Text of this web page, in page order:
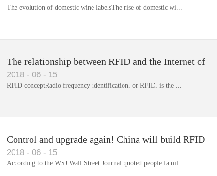
Library RFID electronic label management system
The evolution of domestic wine labelsThe rise of domestic wi...
The relationship between RFID and the Internet of
Things(1)
2018 - 06 - 15
RFID conceptRadio frequency identification, or RFID, is the ...
Control and upgrade again! China will build RFID
for each car to identify the system(1)
2018 - 06 - 15
According to the WSJ Wall Street Journal quoted people famil...